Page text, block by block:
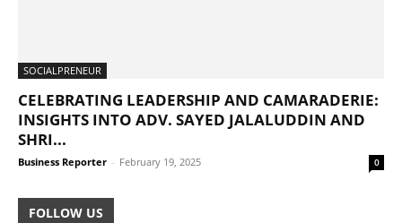
SOCIALPRENEUR
CELEBRATING LEADERSHIP AND CAMARADERIE:
INSIGHTS INTO ADV. SAYED JALALUDDIN AND
SHRI...
Business Reporter - February 19, 2025 0
FOLLOW US